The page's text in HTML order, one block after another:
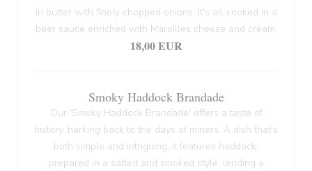
in butter with finely chopped onions. It's all cooked in a
beer sauce enriched with Maroilles cheese and cream.
18,00 EUR
Smoky Haddock Brandade
Our 'Smoky Haddock Brandade' offers a taste of
history, harking back to the days of miners. A dish that's
both simple and intriguing, it features haddock,
prepared in a salted and smoked style, lending a